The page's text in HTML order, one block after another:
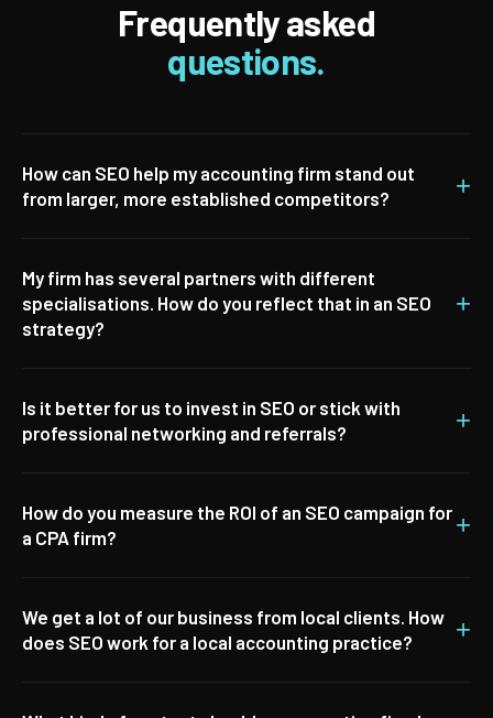
Frequently asked
questions.
How can SEO help my accounting firm stand out
from larger, more established competitors?
+
My firm has several partners with different
specialisations. How do you reflect that in an SEO
strategy?
+
Is it better for us to invest in SEO or stick with
professional networking and referrals?
+
How do you measure the ROI of an SEO campaign for
a CPA firm?
+
We get a lot of our business from local clients. How
does SEO work for a local accounting practice?
+